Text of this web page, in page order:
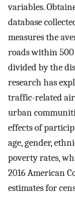
variables.
database
measures the
roads within
divided by the
research has
traffic-related
urban
effects of
age, gender,
poverty rates,
2016 American
estimates for